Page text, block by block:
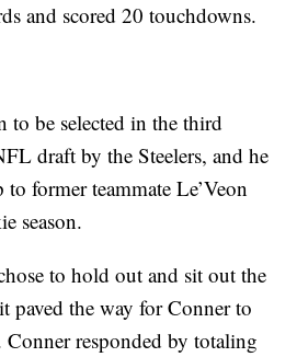
and scored 20 touchdowns.
be selected in the third
draft by the Steelers, and he
to former teammate Le’Veon
season.
to hold out and sit out the
paved the way for Conner to
responded by totaling